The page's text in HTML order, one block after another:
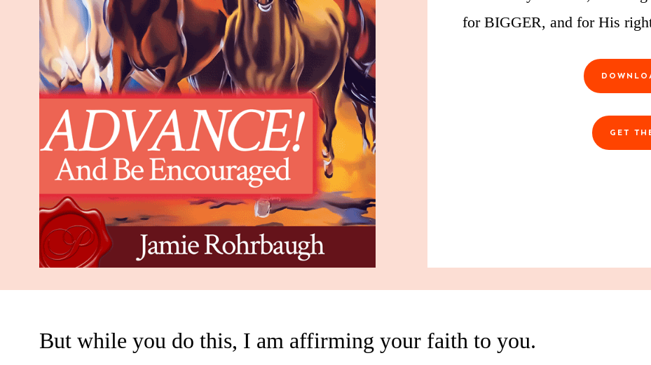
for BIGGER, and for His
GET
But while you do this, I am affirming your faith to you.